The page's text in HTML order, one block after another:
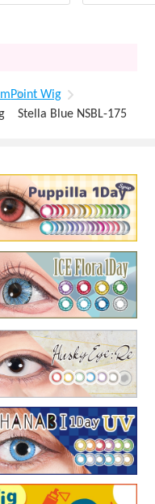
Point Wig
Stella Blue NSBL-175